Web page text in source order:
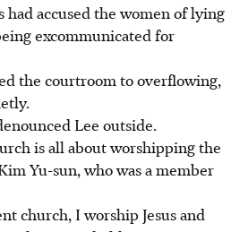
accused the women of lying
excommunicated for
the courtroom to overflowing,
Lee outside.
is all about worshipping the
Yu-sun, who was a member
church, I worship Jesus and